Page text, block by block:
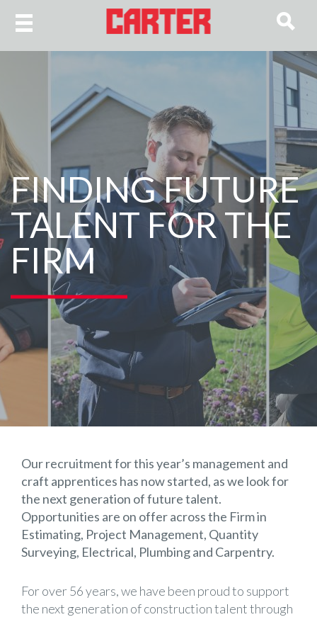
FINDING FUTURE
TALENT FOR THE
FIRM
Our recruitment for this year’s management and
craft apprentices has now started, as we look for
the next generation of future talent.
Opportunities are on offer across the Firm in
Estimating, Project Management, Quantity
Surveying, Electrical, Plumbing and Carpentry.
For over 56 years, we have been proud to support
the next generation of construction talent through